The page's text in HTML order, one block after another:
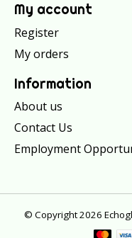
My account
Register
My orders
Information
About us
Contact Us
Employment
© Copyright 2026